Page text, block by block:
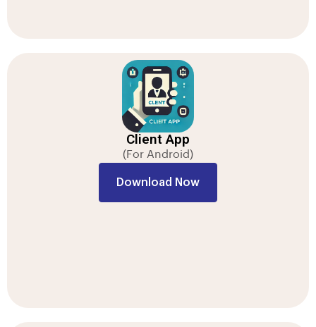
Client App
(For Android)
Download Now